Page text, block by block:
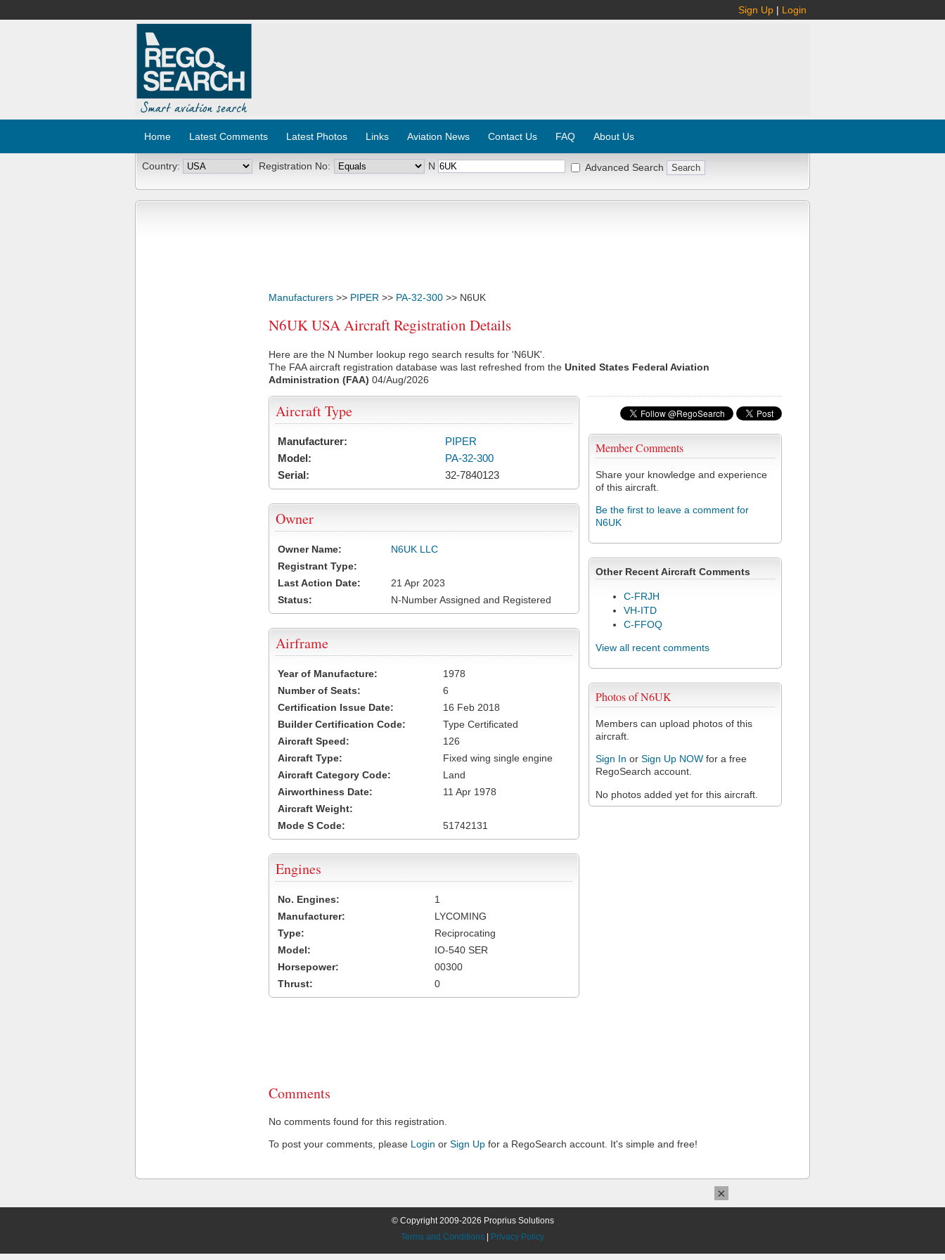
Sign Up | Login
Home Latest Comments Latest Photos Links Aviation News Contact Us FAQ About Us
Country: Registration No: N Advanced Search
Manufacturers >> PIPER >> PA-32-300 >> N6UK
N6UK USA Aircraft Registration Details
Here are the N Number lookup rego search results for 'N6UK'.
The FAA aircraft registration database was last refreshed from the United States Federal Aviation
Administration (FAA) 04/Aug/2026
Member Comments
Share your knowledge and experience
of this aircraft.
Be the first to leave a comment for
N6UK
Other Recent Aircraft Comments
C-FRJH
VH-ITD
C-FFOQ
View all recent comments
Photos of N6UK
Members can upload photos of this
aircraft.
Sign In or Sign Up NOW for a free
RegoSearch account.
No photos added yet for this aircraft.
Aircraft Type
Manufacturer:
PIPER
Model:
PA-32-300
Serial:
32-7840123
Owner
Owner Name:
N6UK LLC
Registrant Type:
Last Action Date:
21 Apr 2023
Status:
N-Number Assigned and Registered
Airframe
Year of Manufacture:
1978
Number of Seats:
6
Certification Issue Date:
16 Feb 2018
Builder Certification Code:
Type Certificated
Aircraft Speed:
126
Aircraft Type:
Fixed wing single engine
Aircraft Category Code:
Land
Airworthiness Date:
11 Apr 1978
Aircraft Weight:
Mode S Code:
51742131
Engines
No. Engines:
1
Manufacturer:
LYCOMING
Type:
Reciprocating
Model:
IO-540 SER
Horsepower:
00300
Thrust:
0
Comments
No comments found for this registration.
To post your comments, please Login or Sign Up for a RegoSearch account. It's simple and free!
© Copyright 2009-2026 Proprius Solutions
Terms and Conditions
Privacy Policy
×